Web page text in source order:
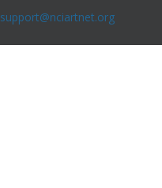
support@nciartnet.org